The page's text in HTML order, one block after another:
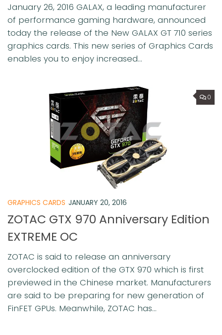
January 26, 2016 GALAX, a leading manufacturer
of performance gaming hardware, announced
today the release of the New GALAX GT 710 series
graphics cards. This new series of Graphics Cards
enables you to enjoy increased...
0
GRAPHICS CARDS JANUARY 20, 2016
ZOTAC GTX 970 Anniversary Edition
EXTREME OC
ZOTAC is said to release an anniversary
overclocked edition of the GTX 970 which is first
previewed in the Chinese market. Manufacturers
are said to be preparing for new generation of
FinFET GPUs. Meanwhile, ZOTAC has...